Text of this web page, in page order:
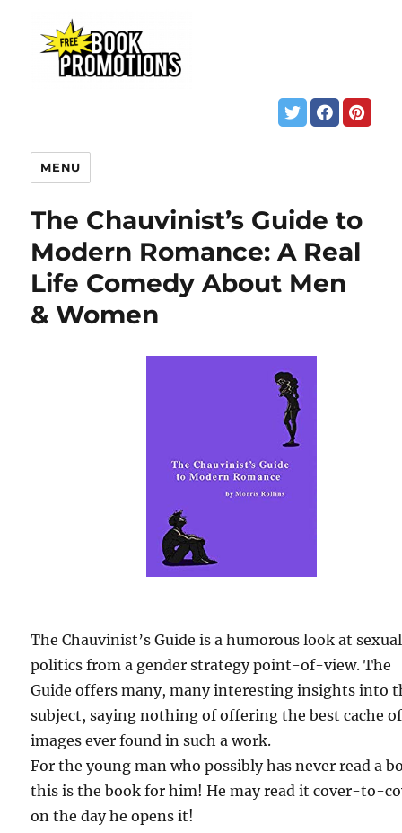
MENU
The Chauvinist’s Guide to
Modern Romance: A Real
Life Comedy About Men
& Women
The Chauvinist’s Guide is a humorous look at sexual
politics from a gender strategy point-of-view. The
Guide offers many, many interesting insights into
subject, saying nothing of offering the best cache of
images ever found in such a work.
For the young man who possibly has never read a
this is the book for him! He may read it cover-to-
on the day he opens it!